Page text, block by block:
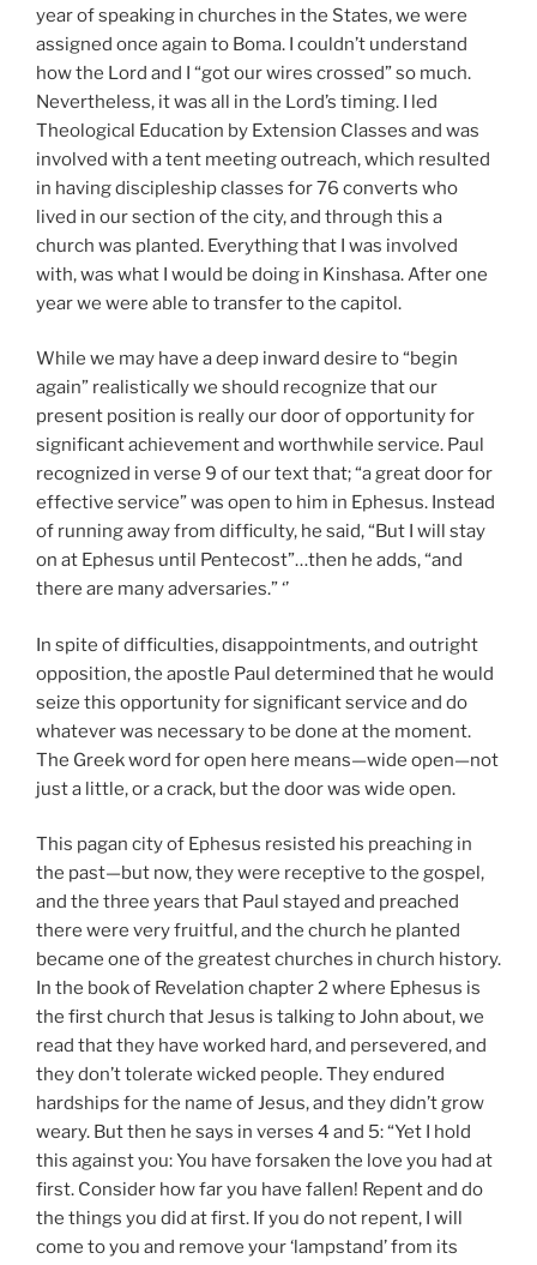
year of speaking in churches in the States, we were
assigned once again to Boma. I couldn’t understand
how the Lord and I “got our wires crossed” so much.
Nevertheless, it was all in the Lord’s timing. I led
Theological Education by Extension Classes and was
involved with a tent meeting outreach, which resulted
in having discipleship classes for 76 converts who
lived in our section of the city, and through this a
church was planted. Everything that I was involved
with, was what I would be doing in Kinshasa. After one
year we were able to transfer to the capitol.
While we may have a deep inward desire to “begin
again” realistically we should recognize that our
present position is really our door of opportunity for
significant achievement and worthwhile service. Paul
recognized in verse 9 of our text that; “a great door for
effective service” was open to him in Ephesus. Instead
of running away from difficulty, he said, “But I will stay
on at Ephesus until Pentecost”…then he adds, “and
there are many adversaries.” ‘’
In spite of difficulties, disappointments, and outright
opposition, the apostle Paul determined that he would
seize this opportunity for significant service and do
whatever was necessary to be done at the moment.
The Greek word for open here means—wide open—not
just a little, or a crack, but the door was wide open.
This pagan city of Ephesus resisted his preaching in
the past—but now, they were receptive to the gospel,
and the three years that Paul stayed and preached
there were very fruitful, and the church he planted
became one of the greatest churches in church history.
In the book of Revelation chapter 2 where Ephesus is
the first church that Jesus is talking to John about, we
read that they have worked hard, and persevered, and
they don’t tolerate wicked people. They endured
hardships for the name of Jesus, and they didn’t grow
weary. But then he says in verses 4 and 5: “Yet I hold
this against you: You have forsaken the love you had at
first. Consider how far you have fallen! Repent and do
the things you did at first. If you do not repent, I will
come to you and remove your ‘lampstand’ from its